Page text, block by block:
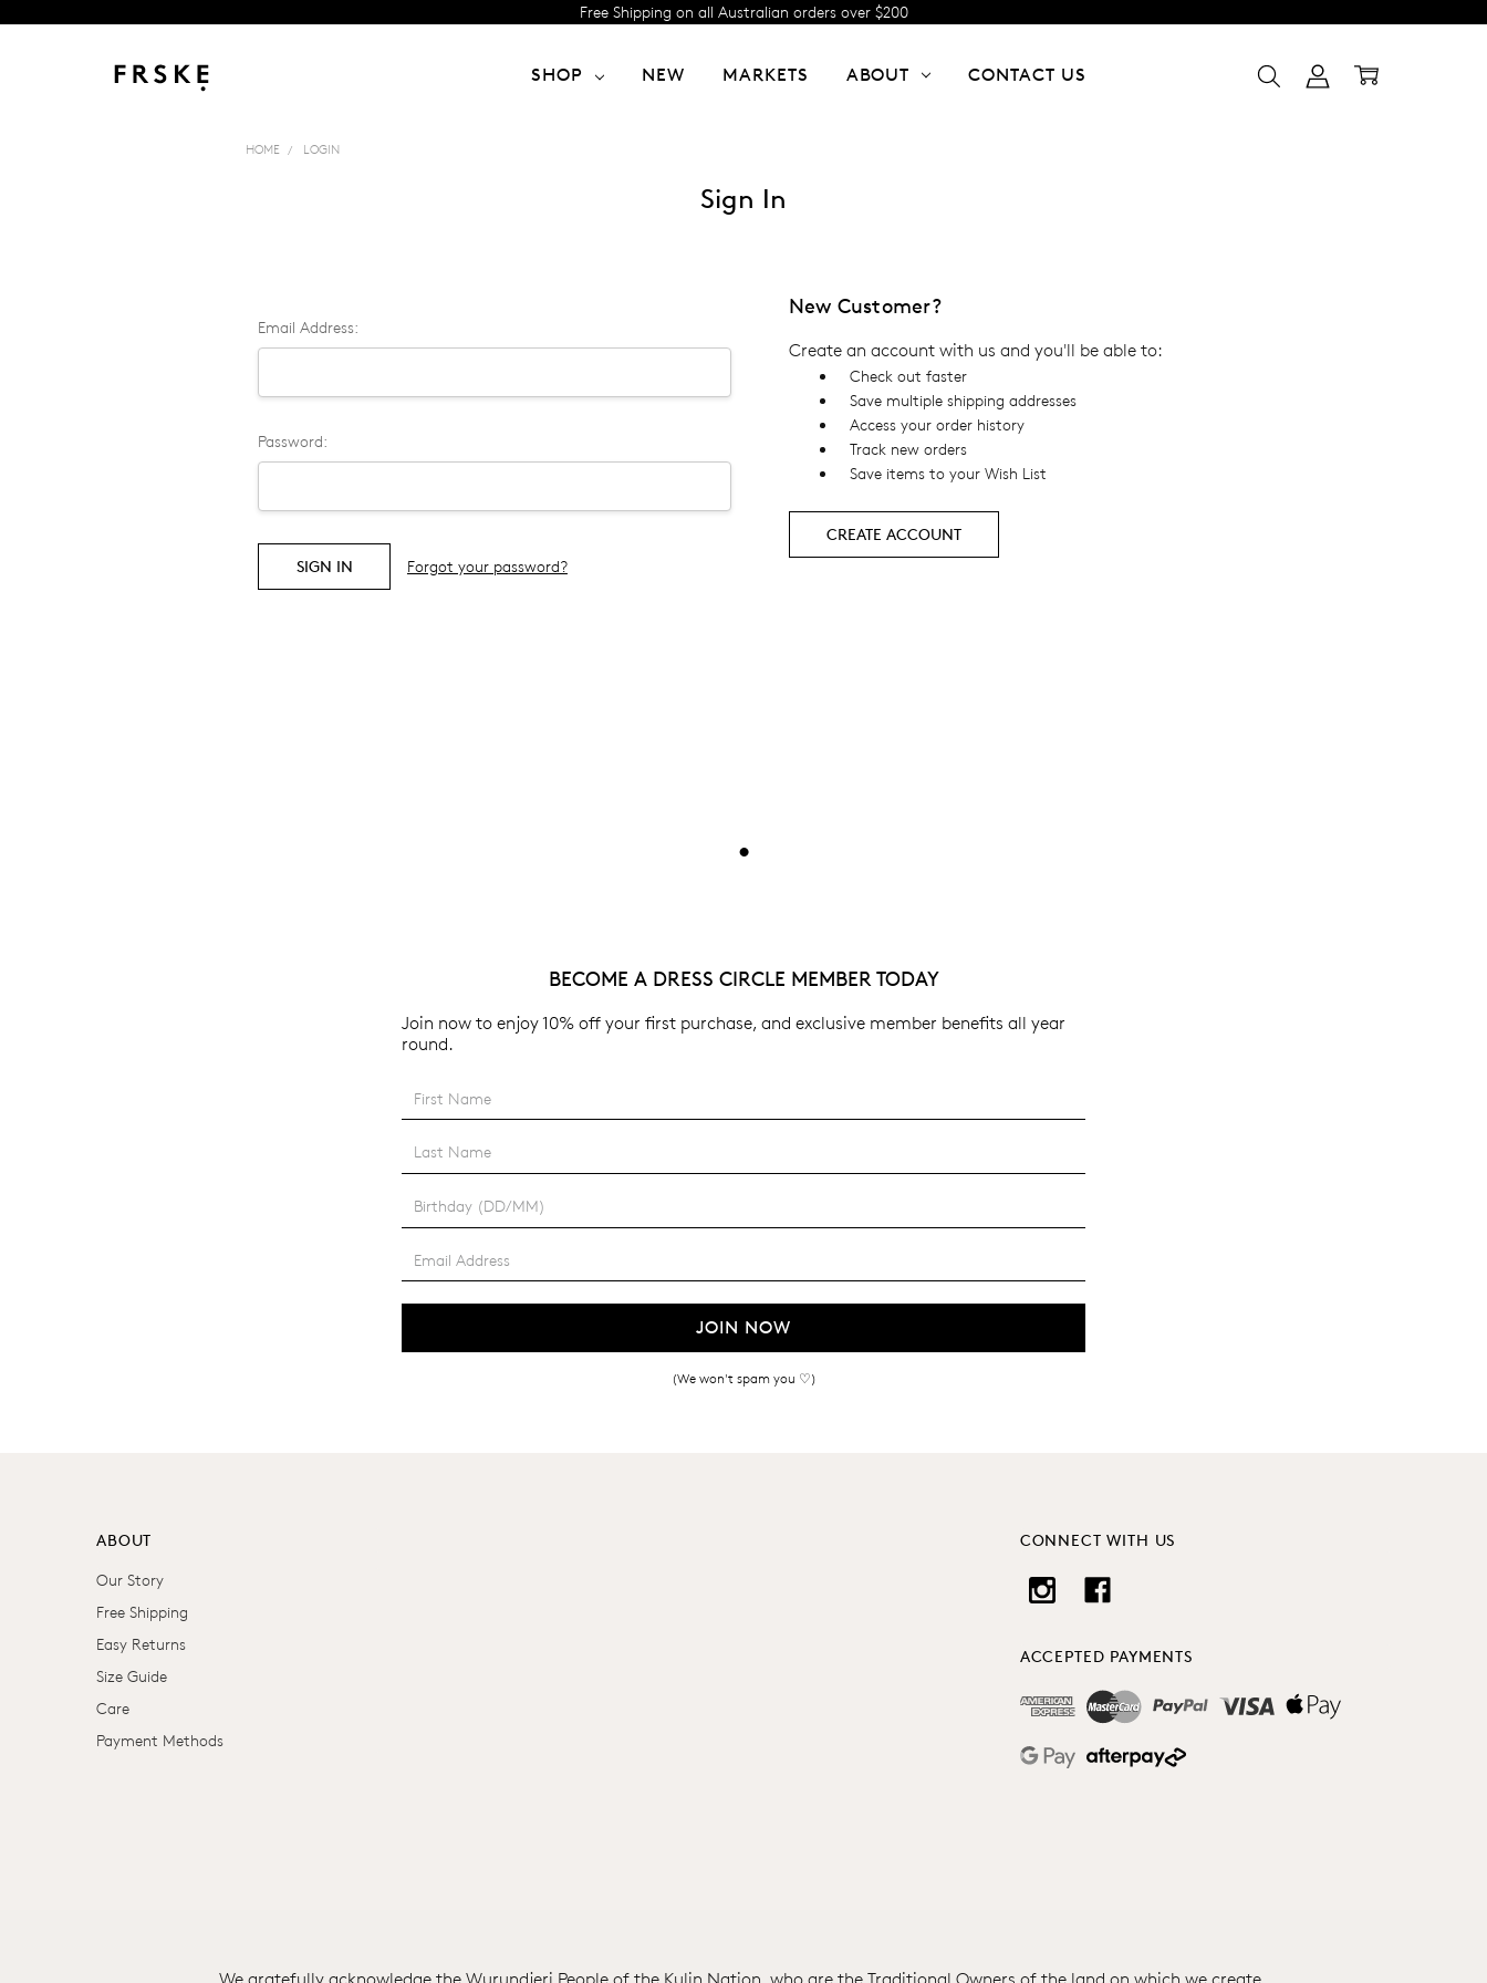
Free Shipping on all Australian orders over $200
SHOP NEW MARKETS ABOUT CONTACT US
HOME LOGIN
Sign In
Email Address:
Password:
Forgot your password?
New Customer?
Create an account with us and you'll be able to:
Check out faster
Save multiple shipping addresses
Access your order history
Track new orders
Save items to your Wish List
CREATE ACCOUNT
•
BECOME A DRESS CIRCLE MEMBER TODAY
Join now to enjoy 10% off your first purchase, and exclusive member benefits all year
round.
JOIN NOW
(We won't spam you ♡)
ABOUT
Our Story
Free Shipping
Easy Returns
Size Guide
Care
Payment Methods
CONNECT WITH US
ACCEPTED PAYMENTS
We gratefully acknowledge the Wurundjeri People of the Kulin Nation, who are the Traditional Owners of the land on which we create.